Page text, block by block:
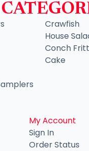
Crawfish
House
Conch
Cake
My Account
Sign In
Order Status